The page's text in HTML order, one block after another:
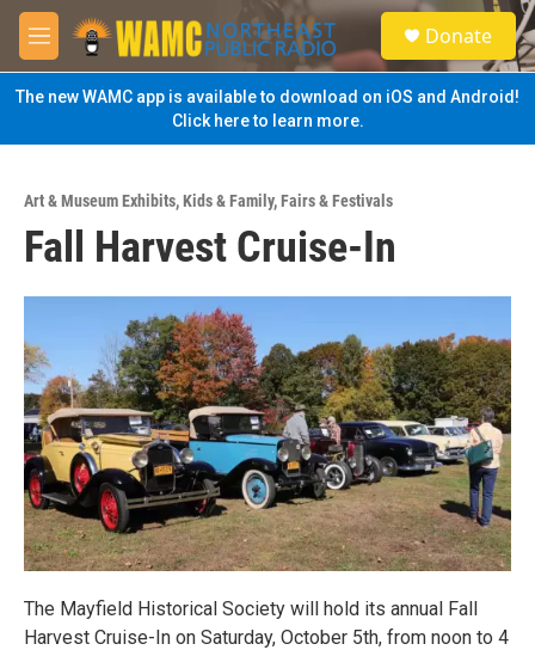
Skip to main content
M
e
n
u
S
e
a
Donate
The new WAMC app is available to download on iOS and Android!
Click here to learn more.
Art & Museum Exhibits,Kids & Family,Fairs & Festivals
Fall Harvest Cruise-In
The Mayfield Historical Society will hold its annual Fall
Harvest Cruise-In on Saturday, October 5th, from noon to 4